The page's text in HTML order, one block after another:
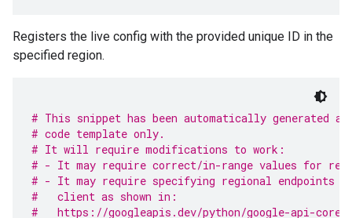
Registers the live config with the provided unique ID in the
specified region.
# This snippet has been automatically generated
# code template only.
# It will require modifications to work:
# - It may require correct/in-range values for
# - It may require specifying regional endpoints
#   client as shown in:
#   https://googleapis.dev/python/google-api-